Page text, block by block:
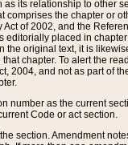
its relationship to other
the chapter or
of 2002, and the
editorially placed in
original text, it is
chapter. To alert the
2004, and not as part of
number as the current
Code or act section.
section. Amendment